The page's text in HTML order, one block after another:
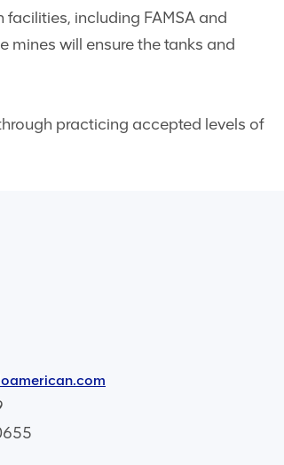
including FAMSA and
mines will ensure the tanks and
practicing accepted levels of